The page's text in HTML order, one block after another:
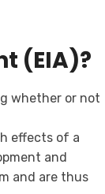
(EIA)?
whether or not
effects of a
and
and are thus